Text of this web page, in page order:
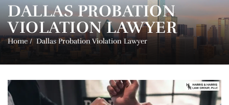
DALLAS PROBATION
VIOLATION LAWYER
Home/ Dallas Probation Violation Lawyer